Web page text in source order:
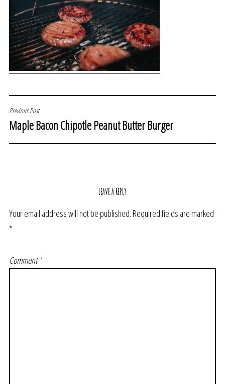
POST
NAVIGATION
Previous Post
Maple Bacon Chipotle Peanut Butter Burger
LEAVE A REPLY
Your email address will not be published. Required fields are marked
*
Comment*